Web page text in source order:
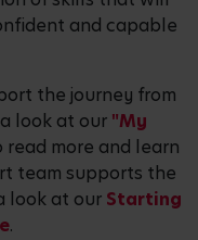
and capable
the journey from
look at our "My
read more and learn
team supports the
look at our Starting
.